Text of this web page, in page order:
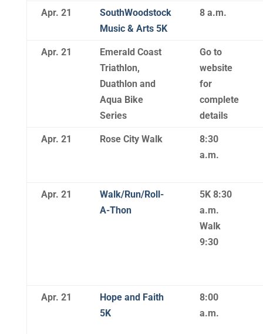
Apr. 21
SouthWoodstock
Music & Arts 5K
8 a.m.
Apr. 21
Emerald Coast
Triathlon,
Duathlon and
Aqua Bike
Series
Go to
website
for
complete
details
Apr. 21 Rose City Walk
8:30
a.m.
Apr. 21
Walk/Run/Roll-
A-Thon
5K 8:30
a.m.
Walk
9:30
Apr. 21
Hope and Faith
5K
8:00
a.m.